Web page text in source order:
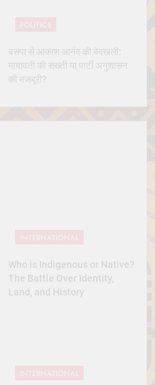
बसपा से आकाश आनंद की बेदखली:
मायावती की सख्ती या पार्टी अनुशासन
की मजबूरी?
Who is Indigenous or Native?
The Battle Over Identity,
Land, and History